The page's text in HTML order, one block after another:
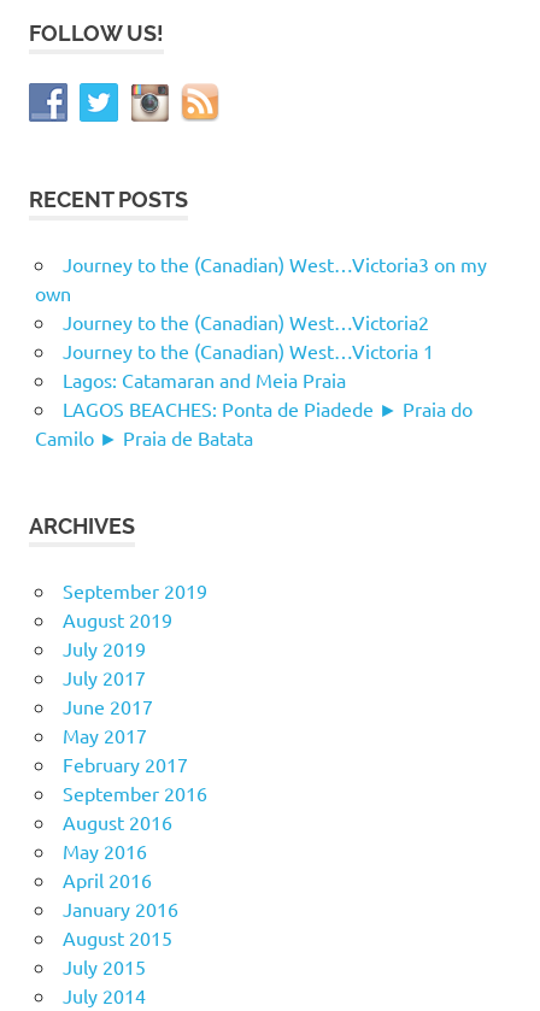
FOLLOW US!
RECENT POSTS
Journey to the (Canadian) West…Victoria3 on my
own
Journey to the (Canadian) West…Victoria2
Journey to the (Canadian) West…Victoria 1
Lagos: Catamaran and Meia Praia
LAGOS BEACHES: Ponta de Piadede ► Praia do
Camilo ► Praia de Batata
ARCHIVES
September 2019
August 2019
July 2019
July 2017
June 2017
May 2017
February 2017
September 2016
August 2016
May 2016
April 2016
January 2016
August 2015
July 2015
July 2014